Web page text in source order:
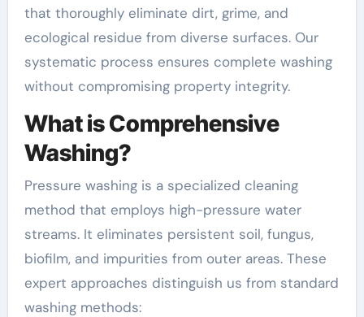
that thoroughly eliminate dirt, grime, and
ecological residue from diverse surfaces. Our
systematic process ensures complete washing
without compromising property integrity.
What is Comprehensive
Washing?
Pressure washing is a specialized cleaning
method that employs high-pressure water
streams. It eliminates persistent soil, fungus,
biofilm, and impurities from outer areas. These
expert approaches distinguish us from standard
washing methods: